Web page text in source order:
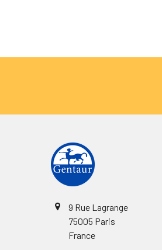
9 Rue Lagrange
75005 Paris
France